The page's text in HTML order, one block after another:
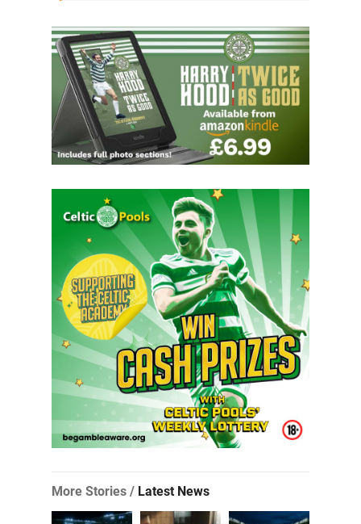
More Stories / Latest News